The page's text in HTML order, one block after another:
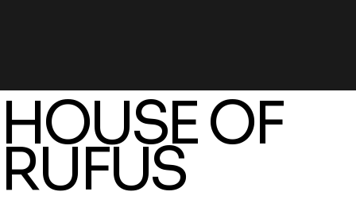
HOUSE OF
RUFUS